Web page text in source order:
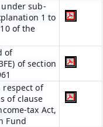
sub-
1 to
of the
of
of section
respect of
of clause
tax Act,
Fund